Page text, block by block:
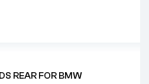
REAR FOR BMW